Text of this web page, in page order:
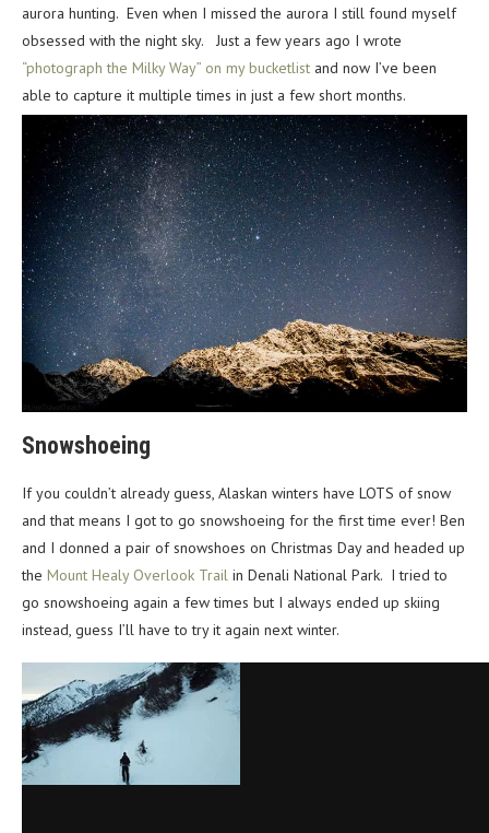
aurora hunting. Even when I missed the aurora I still found myself
obsessed with the night sky. Just a few years ago I wrote
“photograph the Milky Way” on my bucketlist and now I’ve been
able to capture it multiple times in just a few short months.
Snowshoeing
If you couldn’t already guess, Alaskan winters have LOTS of snow
and that means I got to go snowshoeing for the first time ever! Ben
and I donned a pair of snowshoes on Christmas Day and headed up
the Mount Healy Overlook Trail in Denali National Park. I tried to
go snowshoeing again a few times but I always ended up skiing
instead, guess I’ll have to try it again next winter.